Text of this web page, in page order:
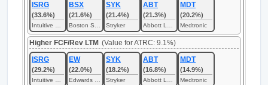
ISRG
(33.6%)
BSX
(21.6%)
SYK
(21.4%)
Stryker
ABT
(21.3%)
MDT
(20.2%)
Medtronic
Higher FCF/Rev LTM (Value for ATRC: 9.1%)
ISRG
(29.2%)
EW
(22.0%)
SYK
(18.2%)
Stryker
ABT
(16.8%)
MDT
(14.9%)
Medtronic